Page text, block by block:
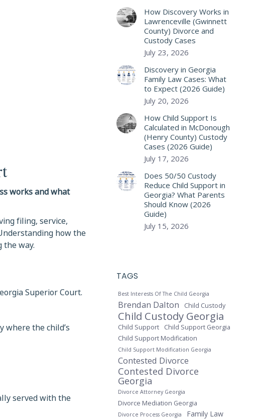
works and what
filing, service,
how the
way.
Superior Court.
the child’s
served with the
How Discovery Works in
Lawrenceville (Gwinnett
County) Divorce and
Custody Cases
July 23, 2026
Discovery in Georgia
Family Law Cases: What
to Expect (2026 Guide)
July 20, 2026
How Child Support Is
Calculated in McDonough
(Henry County) Custody
Cases (2026 Guide)
July 17, 2026
Does 50/50 Custody
Reduce Child Support in
Georgia? What Parents
Should Know (2026
Guide)
July 15, 2026
TAGS
Best Interests Of The Child Georgia
Brendan Dalton Child Custody
Child Custody Georgia
Child Support
Child Support Georgia
Child Support Modification
Child Support Modification Georgia
Contested Divorce
Contested Divorce
Georgia
Divorce Attorney Georgia
Divorce Mediation Georgia
Divorce Process Georgia
Family Law